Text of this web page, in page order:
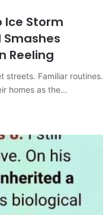
Ice Storm
Reeling
streets. Familiar routines.
homes as the…